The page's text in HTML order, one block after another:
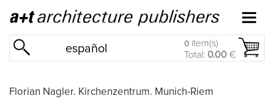
español 0 item(s)
Total: 0.00 €
Florian Nagler. Kirchenzentrum. Munich-Riem